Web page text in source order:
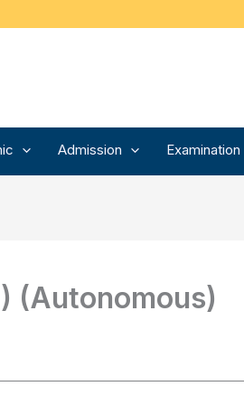
Admission Examination
(Autonomous)